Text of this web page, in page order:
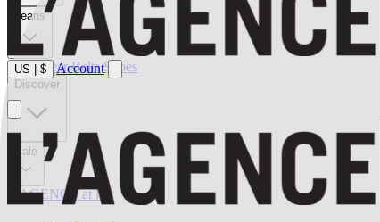
US $ Account
Jeans
Swimwear Belts Shoes
Discover
Sale
L'AGENCE at last